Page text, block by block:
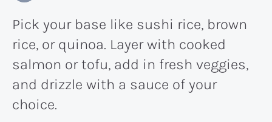
Pick your base like sushi rice, brown
rice, or quinoa. Layer with cooked
salmon or tofu, add in fresh veggies,
and drizzle with a sauce of your
choice.